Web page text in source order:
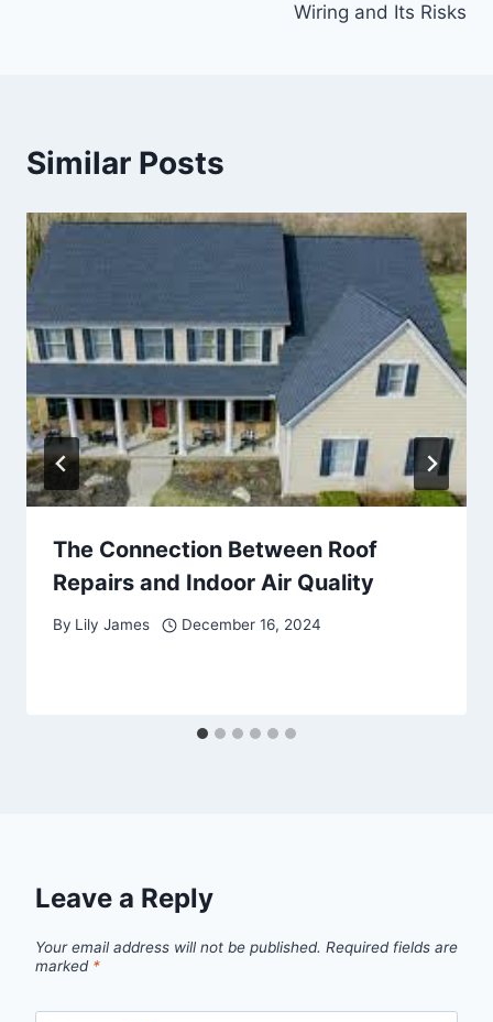
Wiring and Its Risks
Similar Posts
The Connection Between Roof
Repairs and Indoor Air Quality
By Lily James December 16, 2024
Leave a Reply
Your email address will not be published. Required fields are
marked *